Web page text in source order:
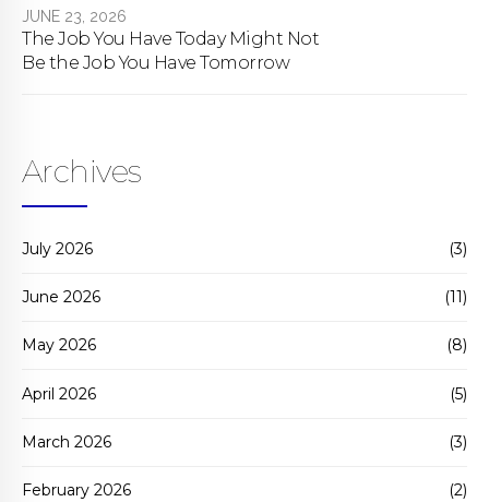
JUNE 23, 2026
The Job You Have Today Might Not
Be the Job You Have Tomorrow
Archives
July 2026 (3)
June 2026 (11)
May 2026 (8)
April 2026 (5)
March 2026 (3)
February 2026 (2)